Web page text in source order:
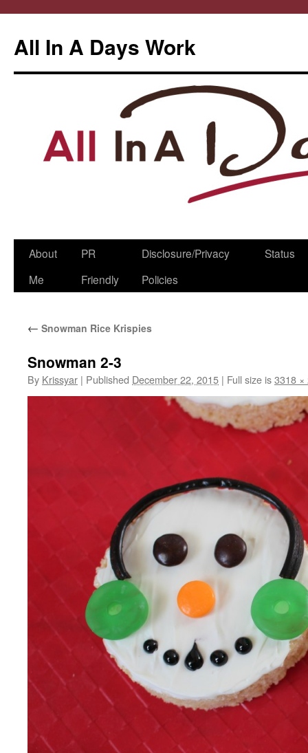
All In A Days Work
Skip
About
Me
PR
Friendly
Disclosure/Privacy
Policies
Status
← Snowman Rice Krispies
Snowman 2-3
By Krissyar | Published December 22, 2015 | Full size is3318 ×